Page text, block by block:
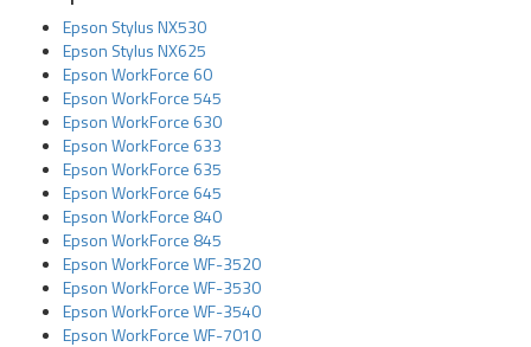
Epson Stylus NX530
Epson Stylus NX625
Epson WorkForce 60
Epson WorkForce 545
Epson WorkForce 630
Epson WorkForce 633
Epson WorkForce 635
Epson WorkForce 645
Epson WorkForce 840
Epson WorkForce 845
Epson WorkForce WF-3520
Epson WorkForce WF-3530
Epson WorkForce WF-3540
Epson WorkForce WF-7010